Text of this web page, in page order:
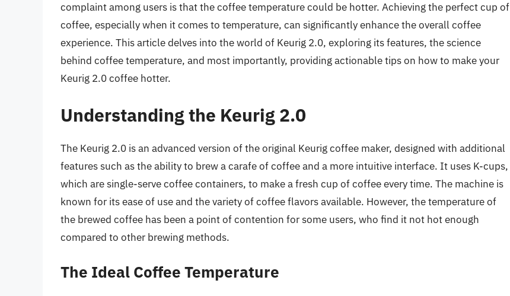
complaint among users is that the coffee temperature could be hotter. Achieving the perfect cup of
coffee, especially when it comes to temperature, can significantly enhance the overall coffee
experience. This article delves into the world of Keurig 2.0, exploring its features, the science
behind coffee temperature, and most importantly, providing actionable tips on how to make your
Keurig 2.0 coffee hotter.
Understanding the Keurig 2.0
The Keurig 2.0 is an advanced version of the original Keurig coffee maker, designed with additional
features such as the ability to brew a carafe of coffee and a more intuitive interface. It uses K-cups,
which are single-serve coffee containers, to make a fresh cup of coffee every time. The machine is
known for its ease of use and the variety of coffee flavors available. However, the temperature of
the brewed coffee has been a point of contention for some users, who find it not hot enough
compared to other brewing methods.
The Ideal Coffee Temperature